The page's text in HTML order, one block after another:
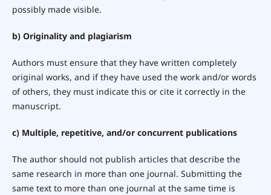
possibly made visible.
b) Originality and plagiarism
Authors must ensure that they have written completely
original works, and if they have used the work and/or words
of others, they must indicate this or cite it correctly in the
manuscript.
c) Multiple, repetitive, and/or concurrent publications
The author should not publish articles that describe the
same research in more than one journal. Submitting the
same text to more than one journal at the same time is